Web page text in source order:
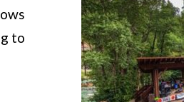
to